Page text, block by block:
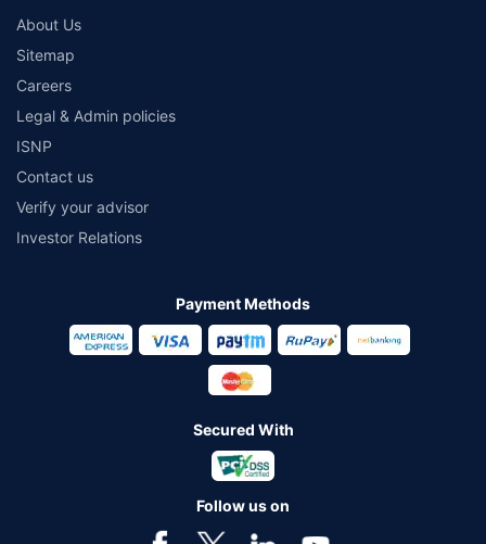
About Us
Sitemap
Careers
Legal & Admin policies
ISNP
Contact us
Verify your advisor
Investor Relations
Payment Methods
Secured With
Follow us on